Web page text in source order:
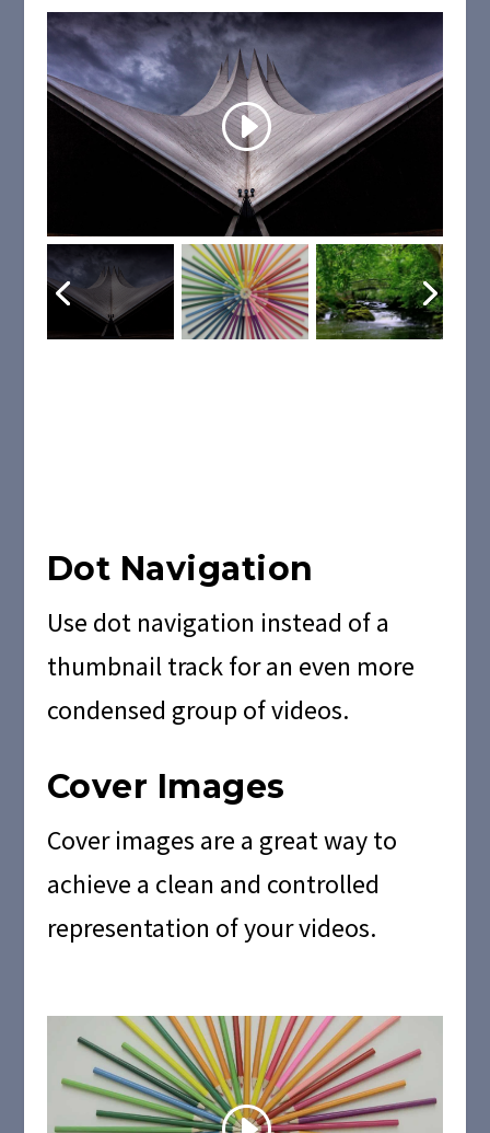
Dot Navigation
Use dot navigation instead of a
thumbnail track for an even more
condensed group of videos.
Cover Images
Cover images are a great way to
achieve a clean and controlled
representation of your videos.